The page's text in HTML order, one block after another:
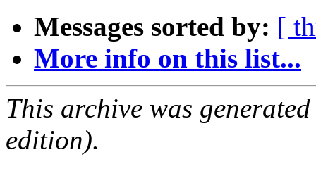
Messages sorted by: [
More info on this list...
This archive was
edition).